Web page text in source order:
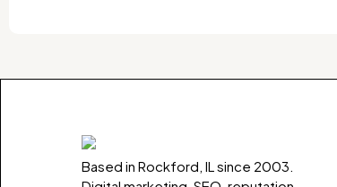
Based in Rockford, IL since 2003.